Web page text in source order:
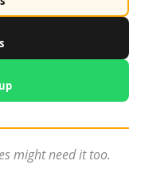
might need it too.